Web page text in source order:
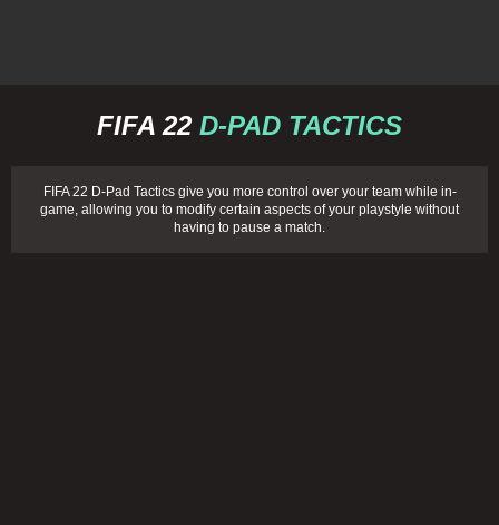
FIFA 22 D-PAD TACTICS
FIFA 22 D-Pad Tactics give you more control over your team while in-
game, allowing you to modify certain aspects of your playstyle without
having to pause a match.